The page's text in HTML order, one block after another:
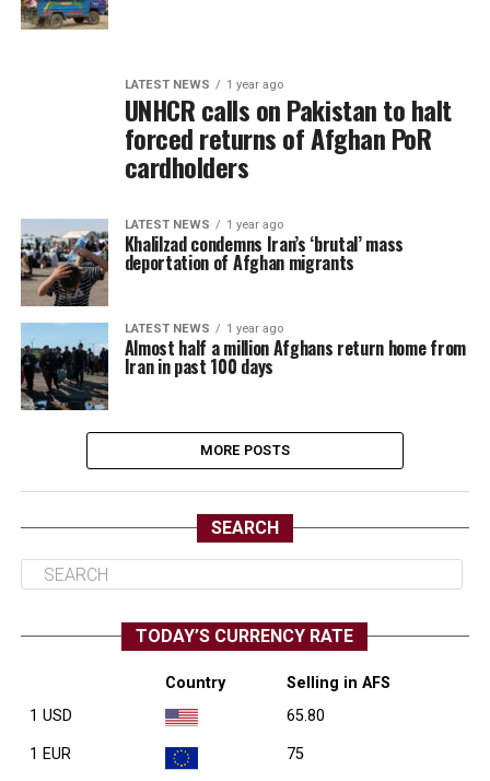
LATEST NEWS 1 year ago
UNHCR calls on Pakistan to halt
forced returns of Afghan PoR
cardholders
LATEST NEWS 1 year ago
Khalilzad condemns Iran’s ‘brutal’ mass
deportation of Afghan migrants
LATEST NEWS 1 year ago
Almost half a million Afghans return home from
Iran in past 100 days
MORE POSTS
SEARCH
TODAY’S CURRENCY RATE
Country
Selling in AFS
1 USD
65.80
1 EUR 75